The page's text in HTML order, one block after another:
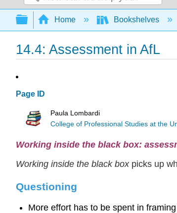
Search
Expand/collapse global
Home Bookshelves
14.4: Assessment in AfL
Page ID
Paula Lombardi
College of Professional Studies at the
Working inside the black box:
Working inside the black boxpicks up
Questioning
More effort has to be spent in